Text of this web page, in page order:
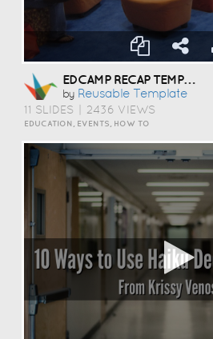
EDCAMP RECAP TEMPLATE
by Reusable Template
11 SLIDES 2436 VIEWS
EDUCATION, EVENTS, HOW TO